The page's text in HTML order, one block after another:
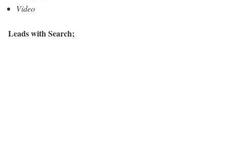
Video
Leads with Search;